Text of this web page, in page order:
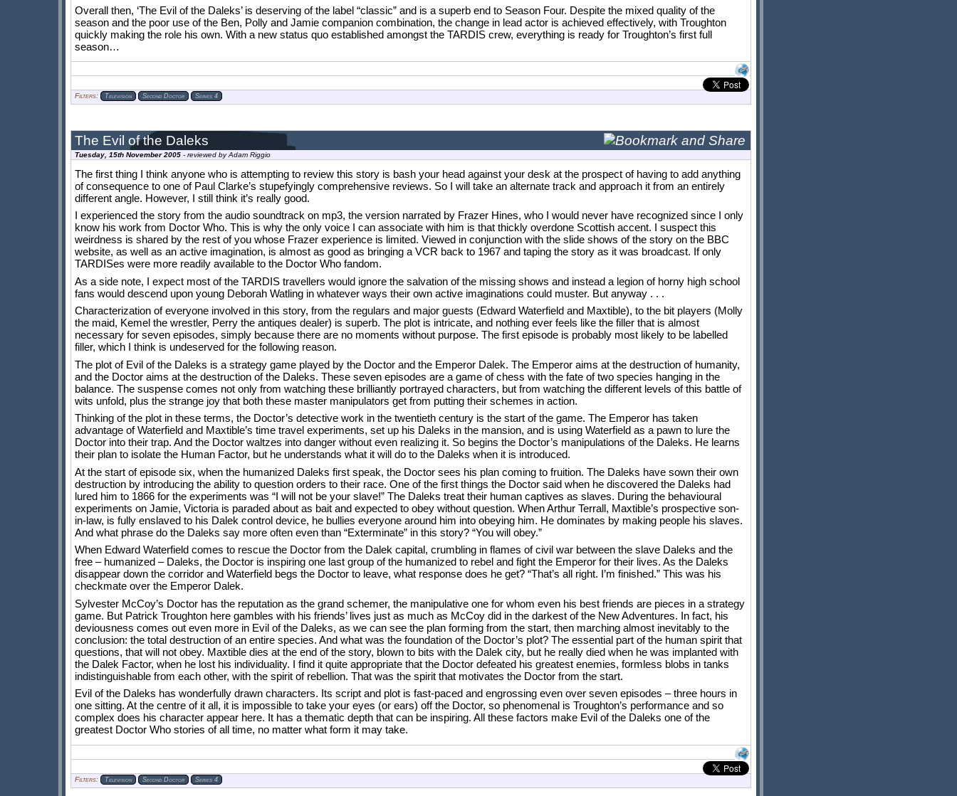
Overall then, ‘The Evil of the Daleks’ is deserving of the label “classic” and is a superb end to Season Four. Despite the mixed quality of the
season and the poor use of the Ben, Polly and Jamie companion combination, the change in lead actor is achieved effectively, with Troughton
quickly making the role his own. With a new status quo established amongst the TARDIS crew, everything is ready for Troughton’s first full
season…
Filters: Television Second Doctor Series 4
Tuesday, 15th November 2005- reviewed byAdam Riggio
The first thing I think anyone who is attempting to review this story is bash your head against your desk at the prospect of having to add anything
of consequence to one of Paul Clarke’s stupefyingly comprehensive reviews. So I will take an alternate track and approach it from an entirely
different angle. However, I still think it’s really good.
I experienced the story from the audio soundtrack on mp3, the version narrated by Frazer Hines, who I would never have recognized since I only
know his work from Doctor Who. This is why the only voice I can associate with him is that thickly overdone Scottish accent. I suspect this
weirdness is shared by the rest of you whose Frazer experience is limited. Viewed in conjunction with the slide shows of the story on the BBC
website, as well as an active imagination, is almost as good as bringing a VCR back to 1967 and taping the story as it was broadcast. If only
TARDISes were more readily available to the Doctor Who fandom.
As a side note, I expect most of the TARDIS travellers would ignore the salvation of the missing shows and instead a legion of horny high school
fans would descend upon young Deborah Watling in whatever ways their own active imaginations could muster. But anyway . . .
Characterization of everyone involved in this story, from the regulars and major guests (Edward Waterfield and Maxtible), to the bit players (Molly
the maid, Kemel the wrestler, Perry the antiques dealer) is superb. The plot is intricate, and nothing ever feels like the filler that is almost
necessary for seven episodes, simply because there are no moments without purpose. The first episode is probably most likely to be labelled
filler, which I think is undeserved for the following reason.
The plot of Evil of the Daleks is a strategy game played by the Doctor and the Emperor Dalek. The Emperor aims at the destruction of humanity,
and the Doctor aims at the destruction of the Daleks. These seven episodes are a game of chess with the fate of two species hanging in the
balance. The suspense comes not only from watching these brilliantly portrayed characters, but from watching the different levels of this battle of
wits unfold, plus the strange joy that both these master manipulators get from putting their schemes in action.
Thinking of the plot in these terms, the Doctor’s detective work in the twentieth century is the start of the game. The Emperor has taken
advantage of Waterfield and Maxtible’s time travel experiments, set up his Daleks in the mansion, and is using Waterfield as a pawn to lure the
Doctor into their trap. And the Doctor waltzes into danger without even realizing it. So begins the Doctor’s manipulations of the Daleks. He learns
their plan to isolate the Human Factor, but he understands what it will do to the Daleks when it is introduced.
At the start of episode six, when the humanized Daleks first speak, the Doctor sees his plan coming to fruition. The Daleks have sown their own
destruction by introducing the ability to question orders to their race. One of the first things the Doctor said when he discovered the Daleks had
lured him to 1866 for the experiments was “I will not be your slave!” The Daleks treat their human captives as slaves. During the behavioural
experiments on Jamie, Victoria is paraded about as bait and expected to obey without question. When Arthur Terrall, Maxtible’s prospective son-
in-law, is fully enslaved to his Dalek control device, he bullies everyone around him into obeying him. He dominates by making people his slaves.
And what phrase do the Daleks say more often even than “Exterminate” in this story? “You will obey.”
When Edward Waterfield comes to rescue the Doctor from the Dalek capital, crumbling in flames of civil war between the slave Daleks and the
free – humanized – Daleks, the Doctor is inspiring one last group of the humanized to rebel and fight the Emperor for their lives. As the Daleks
disappear down the corridor and Waterfield begs the Doctor to leave, what response does he get? “That’s all right. I’m finished.” This was his
checkmate over the Emperor Dalek.
Sylvester McCoy’s Doctor has the reputation as the grand schemer, the manipulative one for whom even his best friends are pieces in a strategy
game. But Patrick Troughton here gambles with his friends’ lives just as much as McCoy did in the darkest of the New Adventures. In fact, his
deviousness comes out even more in Evil of the Daleks, as we can see the plan forming from the start, then marching almost inevitably to the
conclusion: the total destruction of an entire species. And what was the foundation of the Doctor’s plot? The essential part of the human spirit that
questions, that will not obey. Maxtible dies at the end of the story, blown to bits with the Dalek city, but he really died when he was implanted with
the Dalek Factor, when he lost his individuality. I find it quite appropriate that the Doctor defeated his greatest enemies, formless blobs in tanks
indistinguishable from each other, with the spirit of rebellion. That was the spirit that motivates the Doctor from the start.
Evil of the Daleks has wonderfully drawn characters. Its script and plot is fast-paced and engrossing even over seven episodes – three hours in
one sitting. At the centre of it all, it is impossible to take your eyes (or ears) off the Doctor, so phenomenal is Troughton’s performance and so
complex does his character appear here. It has a thematic depth that can be inspiring. All these factors make Evil of the Daleks one of the
greatest Doctor Who stories of all time, no matter what form it may take.
Filters: Television Second Doctor Series 4